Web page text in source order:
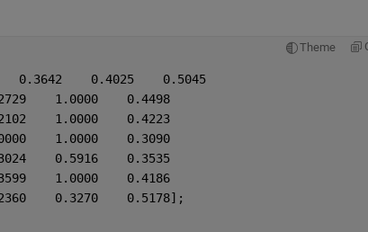
Theme
0.3642    0.4025    0.5045
1.0000    0.4498
1.0000    0.4223
1.0000    0.3090
0.5916    0.3535
1.0000    0.4186
0.3270    0.5178];